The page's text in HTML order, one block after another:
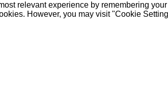
relevant experience by remembering
However, you may visit "Cookie